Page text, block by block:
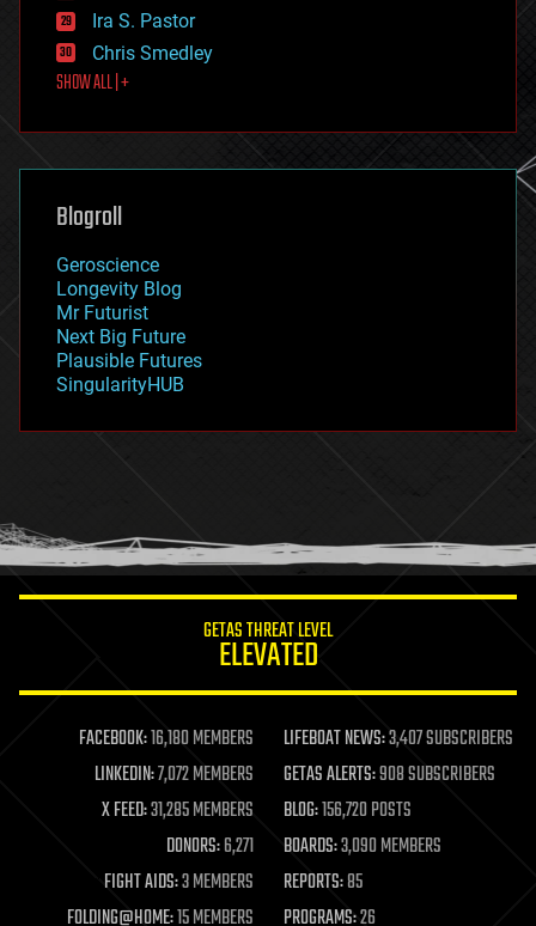
exoskeleton
finance
first contact
food
futurism
genetics
geoengineering
geography
geopolitics
governance
government
gravity
habitats
hacking
humor
information science
life extension
machine learning
mapping
materials
mathematics
military
mobile phones
moore's law
Ira S. Pastor
Chris Smedley
SHOW ALL | +
Blogroll
Geroscience
Longevity Blog
Mr Futurist
Next Big Future
Plausible Futures
SingularityHUB
GETAS THREAT LEVEL
ELEVATED
FACEBOOK:16,180 MEMBERS LIFEBOAT NEWS:3,407 SUBSCRIBERS
LINKEDIN:7,072 MEMBERS GETAS ALERTS:908 SUBSCRIBERS
X FEED:31,285 MEMBERS BLOG:156,720 POSTS
DONORS:6,271 BOARDS:3,090 MEMBERS
FIGHT AIDS:3 MEMBERS REPORTS:85
FOLDING@HOME:15 MEMBERS PROGRAMS:26